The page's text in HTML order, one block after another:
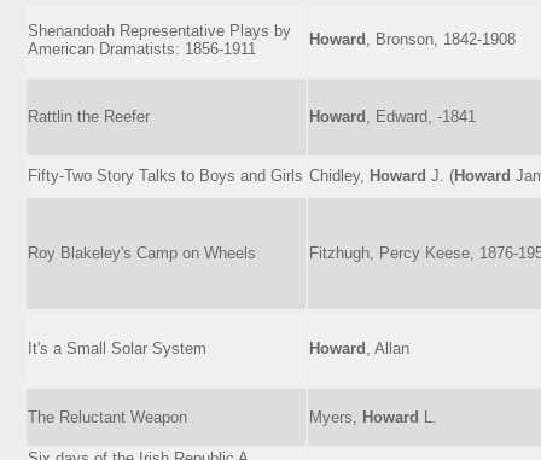
Shenandoah Representative Plays by
American Dramatists: 1856-1911
Howard , Bronson, 1842-1908
Rattlin the Reefer Howard , Edward, -1841
Fifty-Two Story Talks to Boys and Girls Chidley, Howard J. (Howard
Roy Blakeley's Camp on Wheels Fitzhugh, Percy Keese, 1876-
It's a Small Solar System Howard , Allan
The Reluctant Weapon Myers, Howard